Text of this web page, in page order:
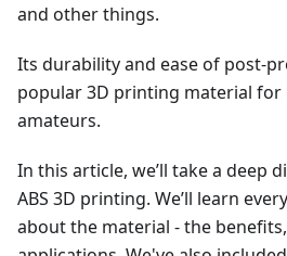
and other things.
Its durability and ease of post-
popular 3D printing material for
amateurs.
In this article, we’ll take a deep
ABS 3D printing. We’ll learn
about the material - the